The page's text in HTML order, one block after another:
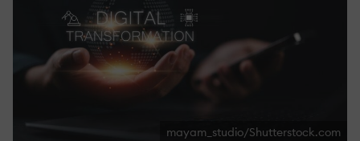
mayam_studio/Shutterstock.com